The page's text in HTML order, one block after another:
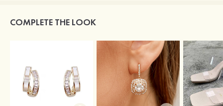
COMPLETE THE LOOK